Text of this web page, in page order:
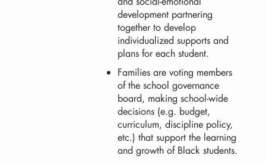
development partnering
together to develop
individualized supports and
plans for each student.
Families are voting members
of the school governance
board, making school-wide
decisions (e.g. budget,
curriculum, discipline policy,
etc.) that support the learning
and growth of Black students.